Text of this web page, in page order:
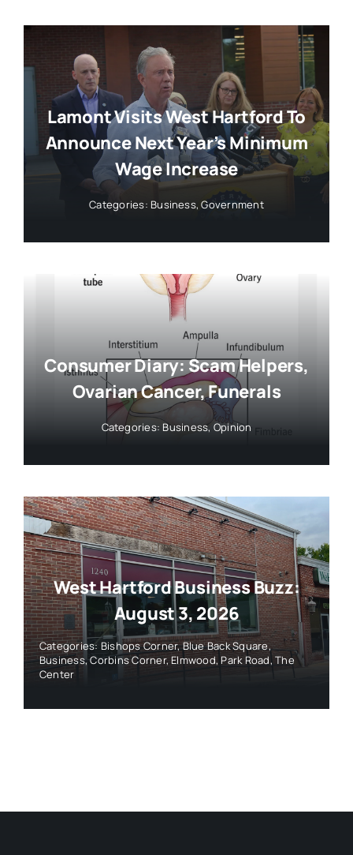
Lamont Visits West Hartford To
Announce Next Year’s Minimum
Wage Increase
Categories: Business,Government
Consumer Diary: Scam Helpers,
Ovarian Cancer, Funerals
Categories: Business, Opinion
West Hartford Business Buzz:
August 3, 2026
Categories: Bishops Corner,Blue Back Square,
Business,Corbins Corner,Elmwood,Park Road,The
Center